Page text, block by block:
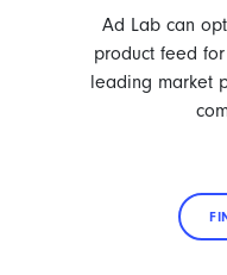
Ad Lab can
product feed
leading market